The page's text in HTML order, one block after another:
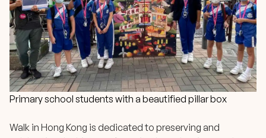
Primary school students with a beautified pillar box
Walk in Hong Kong is dedicated to preserving and